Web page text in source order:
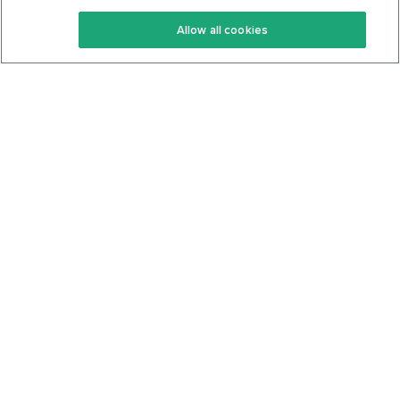
Keto Recipes
Keto Cookbook
Terms Of Service
Privacy Policy
Allow all cookies